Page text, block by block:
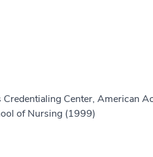
Center, American
of Nursing (1999)